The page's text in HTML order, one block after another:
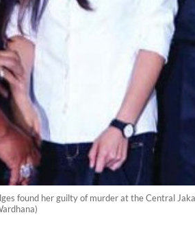
found her guilty of murder at the Central